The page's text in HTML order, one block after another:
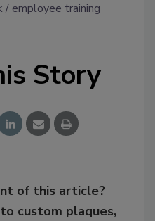
employee training
Story
of this article?
custom plaques,